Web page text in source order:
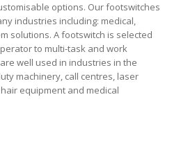
options. Our footswitches
industries including: medical,
solutions. A footswitch is selected
to multi-task and work
well used in industries in the
machinery, call centres, laser
equipment and medical